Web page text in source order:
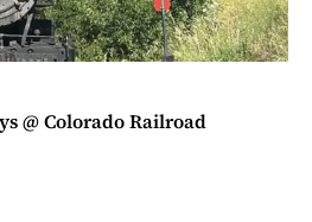
@ Colorado Railroad